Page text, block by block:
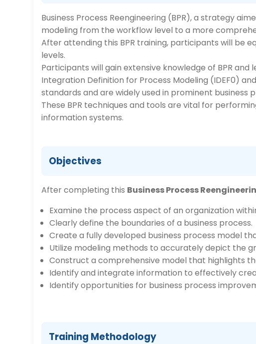
Business Process Reengineering (BPR), a strategy
modeling from the workflow level to a more
After attending this BPR training, participants will be
levels.
Participants will gain extensive knowledge of BPR
Integration Definition for Process Modeling (IDEF0)
standards and are widely used in prominent business
These BPR techniques and tools are vital for
information systems.
Objectives
After completing this Business Process
Examine the process aspect of an organization
Clearly define the boundaries of a business process.
Create a fully developed business process model
Utilize modeling methods to accurately depict the
Construct a comprehensive model that highlights
Identify and integrate information to effectively
Identify opportunities for business process
Training Methodology